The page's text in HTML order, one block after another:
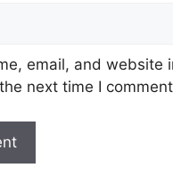
email, and website
next time I